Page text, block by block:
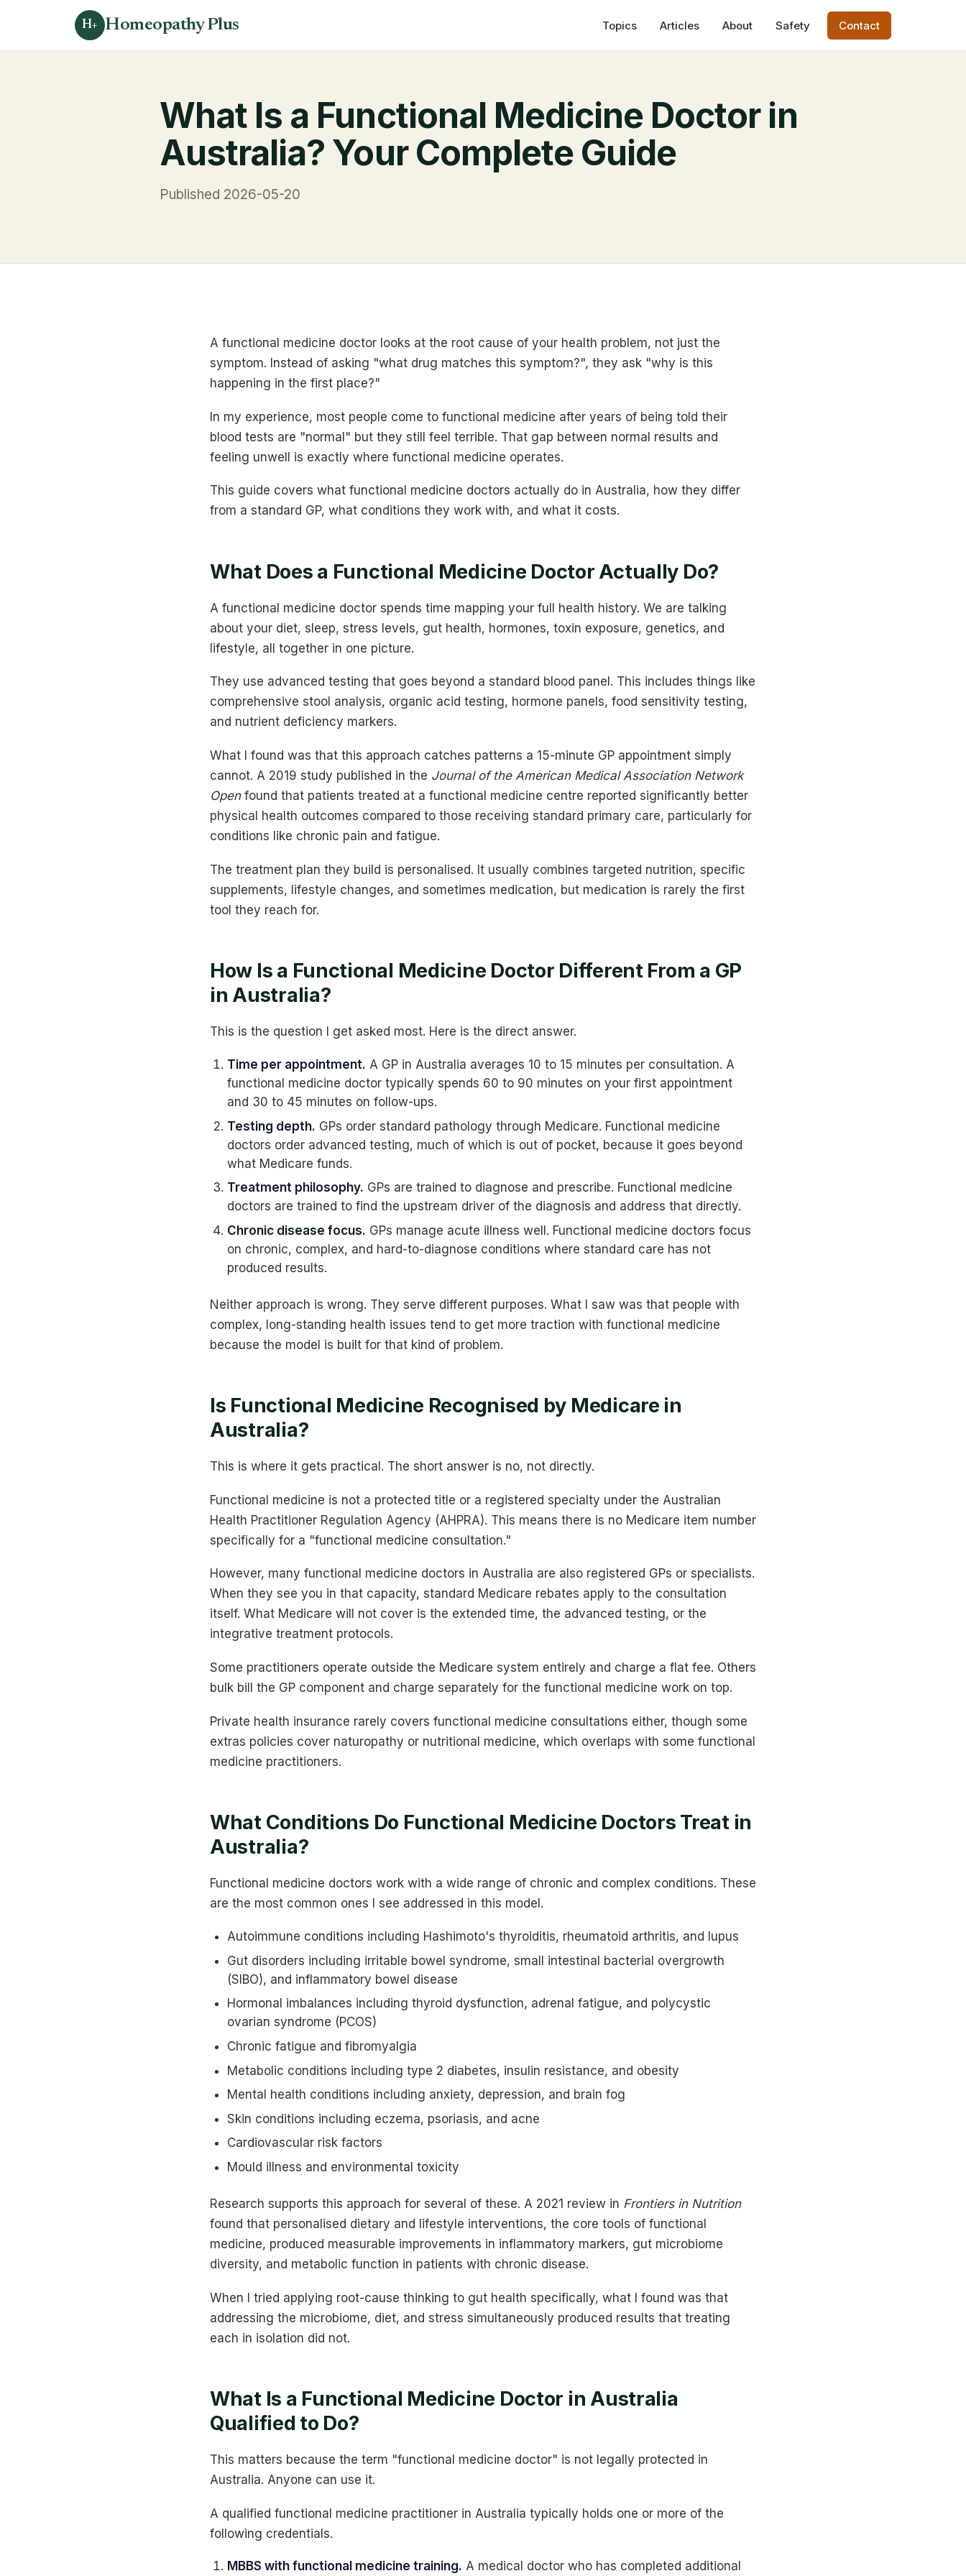
H+ Homeopathy Plus Topics Articles About Safety Contact
What Is a Functional Medicine Doctor in
Australia? Your Complete Guide
Published 2026-05-20
A functional medicine doctor looks at the root cause of your health problem, not just the
symptom. Instead of asking "what drug matches this symptom?", they ask "why is this
happening in the first place?"
In my experience, most people come to functional medicine after years of being told their
blood tests are "normal" but they still feel terrible. That gap between normal results and
feeling unwell is exactly where functional medicine operates.
This guide covers what functional medicine doctors actually do in Australia, how they differ
from a standard GP, what conditions they work with, and what it costs.
What Does a Functional Medicine Doctor Actually Do?
A functional medicine doctor spends time mapping your full health history. We are talking
about your diet, sleep, stress levels, gut health, hormones, toxin exposure, genetics, and
lifestyle, all together in one picture.
They use advanced testing that goes beyond a standard blood panel. This includes things like
comprehensive stool analysis, organic acid testing, hormone panels, food sensitivity testing,
and nutrient deficiency markers.
What I found was that this approach catches patterns a 15-minute GP appointment simply
cannot. A 2019 study published in the Journal of the American Medical Association Network
Openfound that patients treated at a functional medicine centre reported significantly better
physical health outcomes compared to those receiving standard primary care, particularly for
conditions like chronic pain and fatigue.
The treatment plan they build is personalised. It usually combines targeted nutrition, specific
supplements, lifestyle changes, and sometimes medication, but medication is rarely the first
tool they reach for.
How Is a Functional Medicine Doctor Different From a GP
in Australia?
This is the question I get asked most. Here is the direct answer.
Time per appointment. A GP in Australia averages 10 to 15 minutes per consultation. A
functional medicine doctor typically spends 60 to 90 minutes on your first appointment
and 30 to 45 minutes on follow-ups.
Testing depth. GPs order standard pathology through Medicare. Functional medicine
doctors order advanced testing, much of which is out of pocket, because it goes beyond
what Medicare funds.
Treatment philosophy. GPs are trained to diagnose and prescribe. Functional medicine
doctors are trained to find the upstream driver of the diagnosis and address that directly.
Chronic disease focus. GPs manage acute illness well. Functional medicine doctors focus
on chronic, complex, and hard-to-diagnose conditions where standard care has not
produced results.
Neither approach is wrong. They serve different purposes. What I saw was that people with
complex, long-standing health issues tend to get more traction with functional medicine
because the model is built for that kind of problem.
Is Functional Medicine Recognised by Medicare in
Australia?
This is where it gets practical. The short answer is no, not directly.
Functional medicine is not a protected title or a registered specialty under the Australian
Health Practitioner Regulation Agency (AHPRA). This means there is no Medicare item number
specifically for a "functional medicine consultation."
However, many functional medicine doctors in Australia are also registered GPs or specialists.
When they see you in that capacity, standard Medicare rebates apply to the consultation
itself. What Medicare will not cover is the extended time, the advanced testing, or the
integrative treatment protocols.
Some practitioners operate outside the Medicare system entirely and charge a flat fee. Others
bulk bill the GP component and charge separately for the functional medicine work on top.
Private health insurance rarely covers functional medicine consultations either, though some
extras policies cover naturopathy or nutritional medicine, which overlaps with some functional
medicine practitioners.
What Conditions Do Functional Medicine Doctors Treat in
Australia?
Functional medicine doctors work with a wide range of chronic and complex conditions. These
are the most common ones I see addressed in this model.
Autoimmune conditions including Hashimoto's thyroiditis, rheumatoid arthritis, and lupus
Gut disorders including irritable bowel syndrome, small intestinal bacterial overgrowth
(SIBO), and inflammatory bowel disease
Hormonal imbalances including thyroid dysfunction, adrenal fatigue, and polycystic
ovarian syndrome (PCOS)
Chronic fatigue and fibromyalgia
Metabolic conditions including type 2 diabetes, insulin resistance, and obesity
Mental health conditions including anxiety, depression, and brain fog
Skin conditions including eczema, psoriasis, and acne
Cardiovascular risk factors
Mould illness and environmental toxicity
Research supports this approach for several of these. A 2021 review in Frontiers in Nutrition
found that personalised dietary and lifestyle interventions, the core tools of functional
medicine, produced measurable improvements in inflammatory markers, gut microbiome
diversity, and metabolic function in patients with chronic disease.
When I tried applying root-cause thinking to gut health specifically, what I found was that
addressing the microbiome, diet, and stress simultaneously produced results that treating
each in isolation did not.
What Is a Functional Medicine Doctor in Australia
Qualified to Do?
This matters because the term "functional medicine doctor" is not legally protected in
Australia. Anyone can use it.
A qualified functional medicine practitioner in Australia typically holds one or more of the
following credentials.
MBBS with functional medicine training. A medical doctor who has completed additional